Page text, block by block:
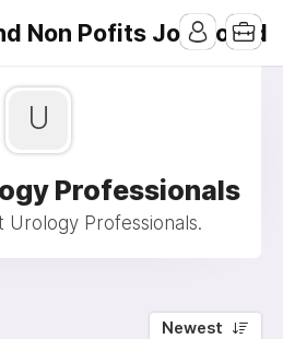
Non Pofits Job Board
U
Professionals
Urology Professionals.
Newest